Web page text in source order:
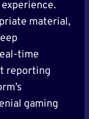
material,
time
reporting
gaming